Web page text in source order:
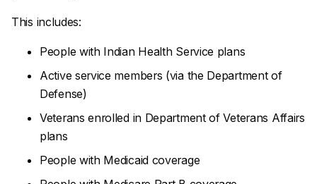
This includes:
People with Indian Health Service plans
Active service members (via the Department of
Defense)
Veterans enrolled in Department of Veterans Affairs
plans
People with Medicaid coverage